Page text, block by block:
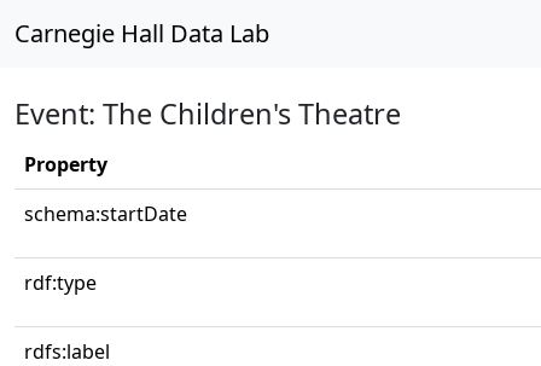
Carnegie Hall Data Lab
Event: The Children's Theatre
Property
schema:startDate
rdf:type
rdfs:label